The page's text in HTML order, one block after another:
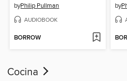
byPhilip Pullman
AUDIOBOOK
BORROW
by
Cocina